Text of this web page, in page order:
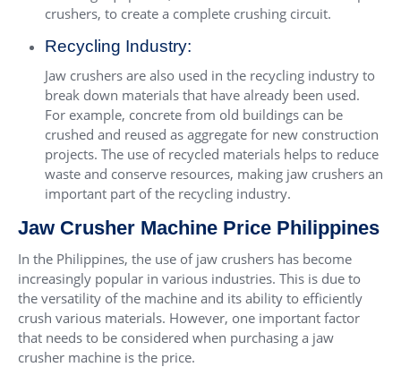
crushers, to create a complete crushing circuit.
Recycling Industry:
Jaw crushers are also used in the recycling industry to
break down materials that have already been used.
For example, concrete from old buildings can be
crushed and reused as aggregate for new construction
projects. The use of recycled materials helps to reduce
waste and conserve resources, making jaw crushers an
important part of the recycling industry.
Jaw Crusher Machine Price Philippines
In the Philippines, the use of jaw crushers has become
increasingly popular in various industries. This is due to
the versatility of the machine and its ability to efficiently
crush various materials. However, one important factor
that needs to be considered when purchasing a jaw
crusher machine is the price.